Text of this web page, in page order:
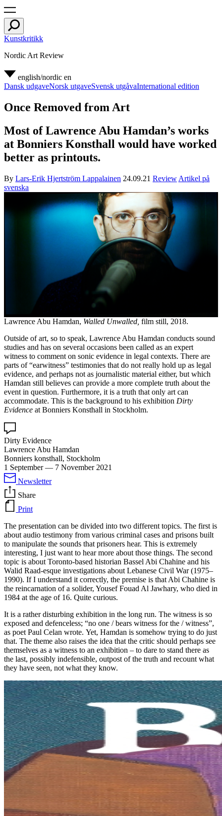
Kunstkritikk
Nordic Art Review
english/nordic en
Dansk udgaveNorsk utgaveSvensk utgåvaInternational edition
Once Removed from Art
Most of Lawrence Abu Hamdan’s works
at Bonniers Konsthall would have worked
better as printouts.
By Lars-Erik Hjertström Lappalainen 24.09.21 Review Artikel på
svenska
Lawrence Abu Hamdan, Walled Unwalled, film still, 2018.
Outside of art, so to speak, Lawrence Abu Hamdan conducts sound
studies and has on several occasions been called as an expert
witness to comment on sonic evidence in legal contexts. There are
parts of “earwitness” testimonies that do not really hold up as legal
evidence, and perhaps not as journalistic material either, but which
Hamdan still believes can provide a more complete truth about the
event in question. Furthermore, it is a truth that only art can
accommodate. This is the background to his exhibition Dirty
Evidence at Bonniers Konsthall in Stockholm.
Dirty Evidence
Lawrence Abu Hamdan
Bonniers konsthall, Stockholm
1 September— 7 November 2021
Newsletter
Share
Print
The presentation can be divided into two different topics. The first is
about audio testimony from various criminal cases and prisons built
to manipulate the sounds that prisoners hear. This is extremely
interesting, I just want to hear more about those things. The second
topic is about Toronto-based historian Bassel Abi Chahine and his
Walid Raad-esque investigations about Lebanese Civil War (1975–
1990). If I understand it correctly, the premise is that Abi Chahine is
the reincarnation of a solider, Yousef Fouad Al Jawhary, who died in
1984 at the age of 16. Quite curious.
It is a rather disturbing exhibition in the long run. The witness is so
exposed and defenceless; “no one / bears witness for the / witness”,
as poet Paul Celan wrote. Yet, Hamdan is somehow trying to do just
that. The theme also raises the idea that the critic should perhaps see
themselves as a witness to an exhibition – to dare to stand there as
the last, possibly indefensible, outpost of the truth and recount what
they have seen, not what they know.